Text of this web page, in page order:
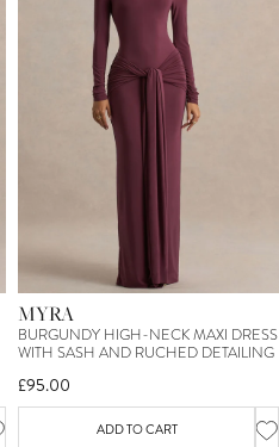
MYRA
BURGUNDY HIGH-NECK MAXI DRESS
WITH SASH AND RUCHED DETAILING
£95.00
ADD TO CART